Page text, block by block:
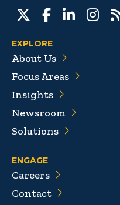
EXPLORE
About Us
Focus Areas
Insights
Newsroom
Solutions
ENGAGE
Careers
Contact